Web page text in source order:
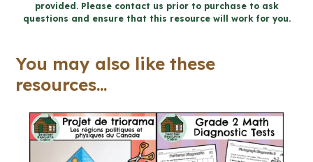
Wall
(Grade
Geography)
quantity
provided. Please contact us prior to purchase to ask
questions and ensure that this resource will work for you.
You may also like these
resources...